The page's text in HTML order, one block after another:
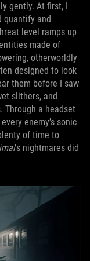
gently. At first, I
quantify and
level ramps up
made of
otherworldly
designed to look
them before I saw
slithers, and
Through a headset
enemy’s sonic
of time to
's nightmares did